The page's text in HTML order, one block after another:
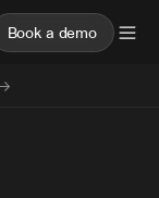
Book a demo